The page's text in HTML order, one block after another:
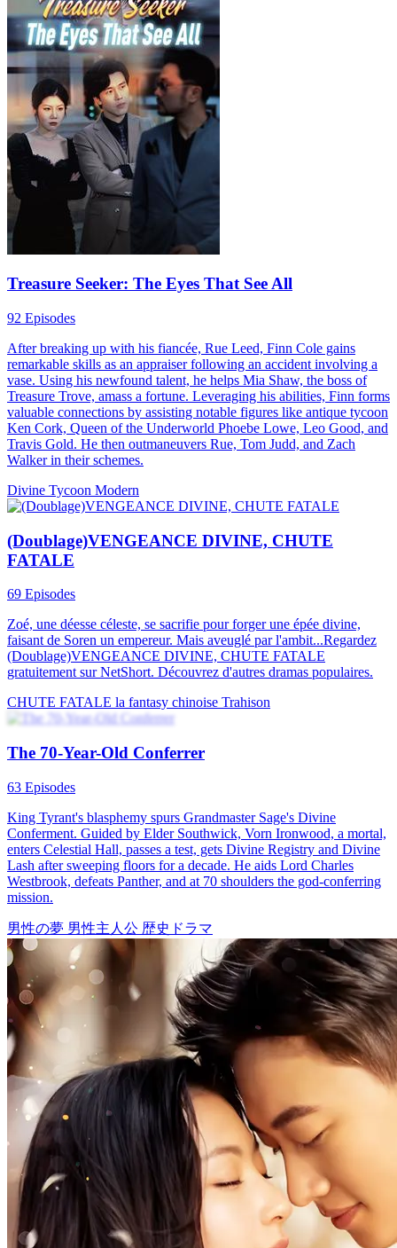
Francis Jarvis, a former clerk, faced rejection and societal scorn.
Post-apocalypse, he activates the Divine Refund System, gaining
vast returns on resources spent on women. With limitless supplies
and superpowers from Awakening Fruits, he transforms from zero to
hero, attracting women in droves.
TycoonMale LeadUrban Imagination
79 Episodes
The Divine Lord has gone missing, and the world is likely to fall
into chaos. Quade, who resembles the missing Divine Lord, is
invited by the Lord's subordinates to act as a proxy and is bestowed
with the Divine Lord's techniques. An offended superior of Quade
comes to provoke him after receiving news that Quade is
impersonating the Divine Lord. However, he is helplessly
intimidated by the Divine Lord's subordinates and kneels down to
beg for mercy...
Warlord
Treasure Seeker: The Eyes That See All
92 Episodes
After breaking up with his fiancée, Rue Leed, Finn Cole gains
remarkable skills as an appraiser following an accident involving a
vase. Using his newfound talent, he helps Mia Shaw, the boss of
Treasure Trove, amass a fortune. Leveraging his abilities, Finn forms
valuable connections by assisting notable figures like antique tycoon
Ken Cork, Queen of the Underworld Phoebe Lowe, Leo Good, and
Travis Gold. He then outmaneuvers Rue, Tom Judd, and Zach
Walker in their schemes.
Divine Tycoon
Modern